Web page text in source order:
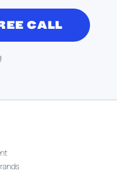
CALL